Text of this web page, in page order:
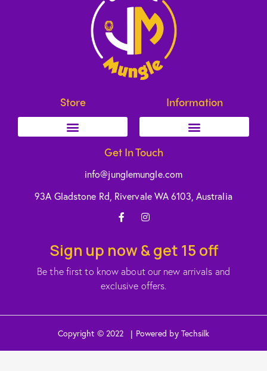
Store Information
Get In Touch
info@junglemungle.com
93A Gladstone Rd, Rivervale WA 6103, Australia
Sign up now & get 15 off
Be the first to know about our new arrivals and
exclusive offers.
Copyright © 2022 | Powered by Techsilk